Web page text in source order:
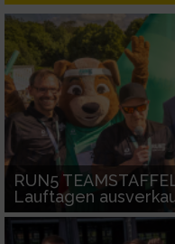
RUN5
Lauftagen